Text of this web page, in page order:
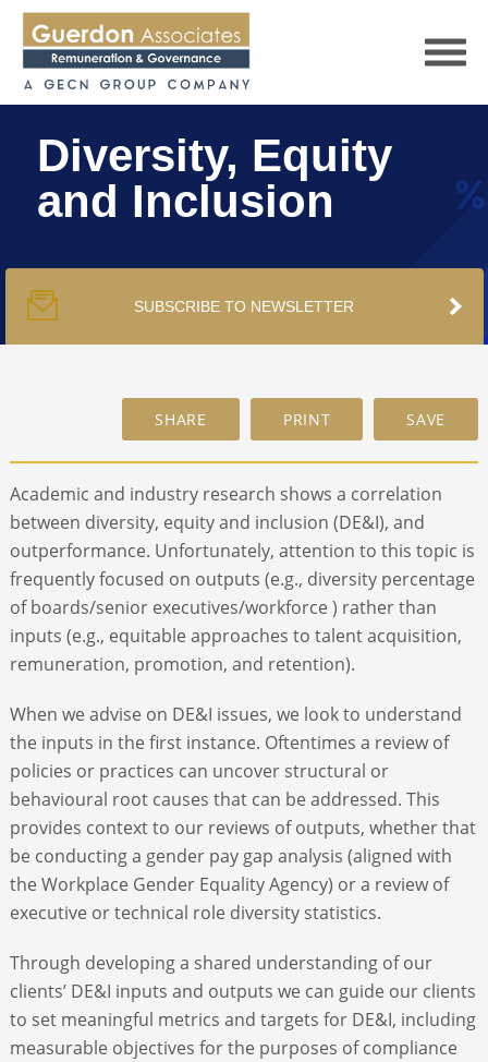
HOME
PUBLICATIONS
ABOUT
CONTACT
Diversity, Equity
and Inclusion
SUBSCRIBE TO NEWSLETTER
Academic and industry research shows a correlation
between diversity, equity and inclusion (DE&I), and
outperformance. Unfortunately, attention to this topic is
frequently focused on outputs (e.g., diversity percentage
of boards/senior executives/workforce ) rather than
inputs (e.g., equitable approaches to talent acquisition,
remuneration, promotion, and retention).
When we advise on DE&I issues, we look to understand
the inputs in the first instance. Oftentimes a review of
policies or practices can uncover structural or
behavioural root causes that can be addressed. This
provides context to our reviews of outputs, whether that
be conducting a gender pay gap analysis (aligned with
the Workplace Gender Equality Agency) or a review of
executive or technical role diversity statistics.
Through developing a shared understanding of our
clients’ DE&I inputs and outputs we can guide our clients
to set meaningful metrics and targets for DE&I, including
measurable objectives for the purposes of compliance